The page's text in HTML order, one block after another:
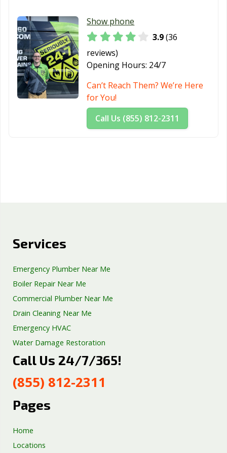
Show phone
3.9(36
reviews)
Opening Hours: 24/7
Can’t Reach Them? We’re Here
for You!
Call Us (855) 812-2311
Services
Emergency Plumber Near Me
Boiler Repair Near Me
Commercial Plumber Near Me
Drain Cleaning Near Me
Emergency HVAC
Water Damage Restoration
Septic Tank Repair
Well Pump Services
Excavation Services
Call Us 24/7/365!
(855) 812-2311
Pages
Home
Locations